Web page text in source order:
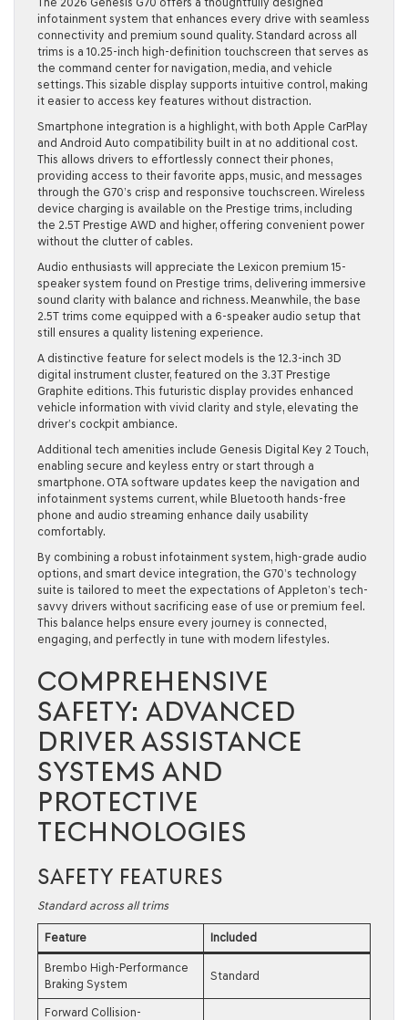
infotainment system that enhances every drive with seamless
connectivity and premium sound quality. Standard across all
trims is a 10.25-inch high-definition touchscreen that serves as
the command center for navigation, media, and vehicle
settings. This sizable display supports intuitive control, making
it easier to access key features without distraction.
Smartphone integration is a highlight, with both Apple CarPlay
and Android Auto compatibility built in at no additional cost.
This allows drivers to effortlessly connect their phones,
providing access to their favorite apps, music, and messages
through the G70’s crisp and responsive touchscreen. Wireless
device charging is available on the Prestige trims, including
the 2.5T Prestige AWD and higher, offering convenient power
without the clutter of cables.
Audio enthusiasts will appreciate the Lexicon premium 15-
speaker system found on Prestige trims, delivering immersive
sound clarity with balance and richness. Meanwhile, the base
2.5T trims come equipped with a 6-speaker audio setup that
still ensures a quality listening experience.
A distinctive feature for select models is the 12.3-inch 3D
digital instrument cluster, featured on the 3.3T Prestige
Graphite editions. This futuristic display provides enhanced
vehicle information with vivid clarity and style, elevating the
driver’s cockpit ambiance.
Additional tech amenities include Genesis Digital Key 2 Touch,
enabling secure and keyless entry or start through a
smartphone. OTA software updates keep the navigation and
infotainment systems current, while Bluetooth hands-free
phone and audio streaming enhance daily usability
comfortably.
By combining a robust infotainment system, high-grade audio
options, and smart device integration, the G70’s technology
suite is tailored to meet the expectations of Appleton’s tech-
savvy drivers without sacrificing ease of use or premium feel.
This balance helps ensure every journey is connected,
engaging, and perfectly in tune with modern lifestyles.
COMPREHENSIVE
SAFETY: ADVANCED
DRIVER ASSISTANCE
SYSTEMS AND
PROTECTIVE
TECHNOLOGIES
SAFETY FEATURES
Standard across all trims
Feature Included
Brembo High-Performance
Braking System
Standard
Forward Collision-